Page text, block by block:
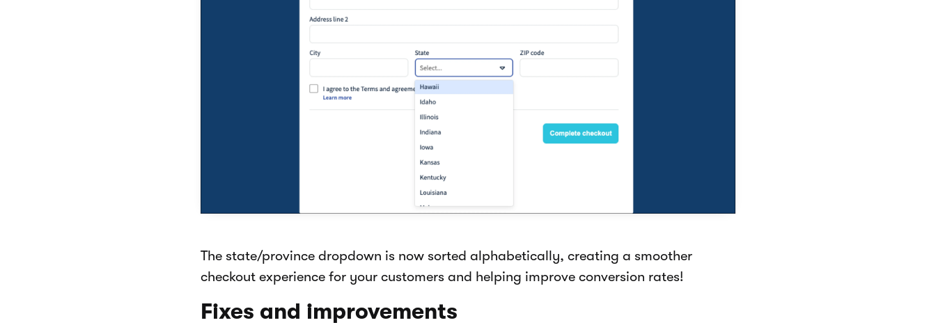
The state/province dropdown is now sorted alphabetically, creating a smoother
checkout experience for your customers and helping improve conversion rates!
Fixes and improvements